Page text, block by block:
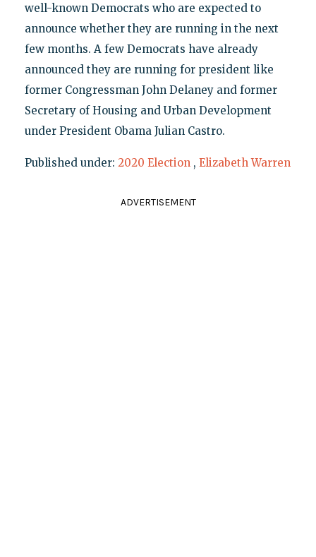
well-known Democrats who are expected to
announce whether they are running in the next
few months. A few Democrats have already
announced they are running for president like
former Congressman John Delaney and former
Secretary of Housing and Urban Development
under President Obama Julian Castro.
Published under: 2020 Election , Elizabeth Warren
ADVERTISEMENT